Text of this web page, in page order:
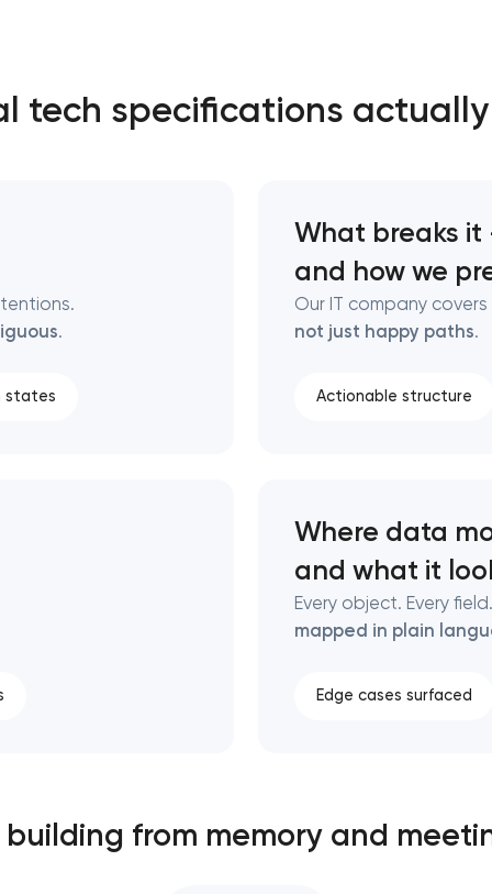
tech specifications
.
states
What breaks it
and how we
Our IT company
not just happy paths.
Actionable structure
Where data
and what it
Every object. Every
mapped in plain
Edge cases surfaced
from memory and